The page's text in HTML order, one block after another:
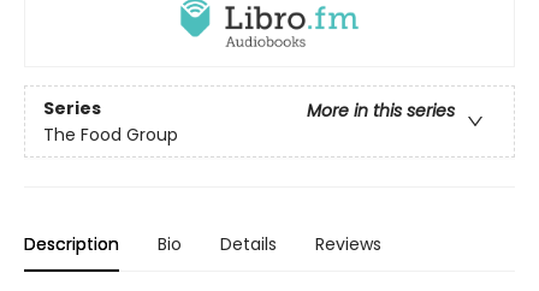
Series
More in this series
The Food Group
Description Bio Details Reviews